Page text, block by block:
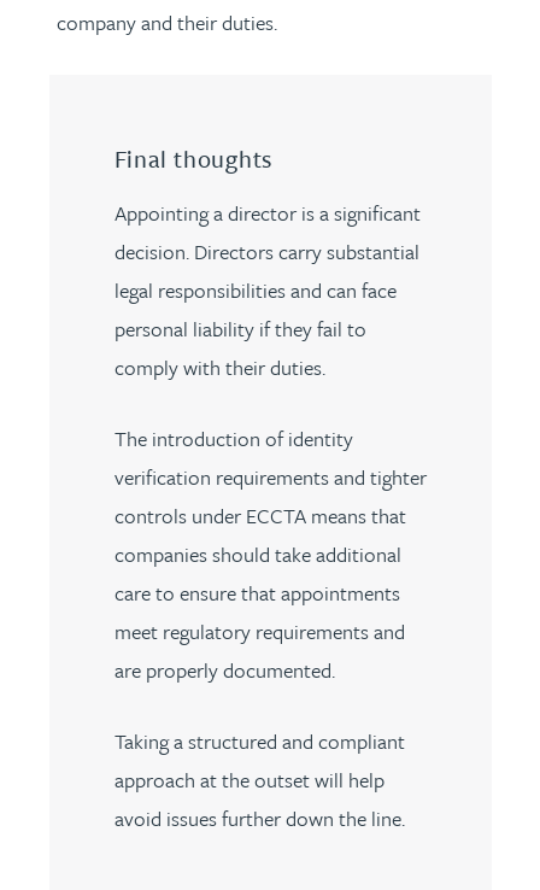
company and their duties.
Final thoughts
Appointing a director is a significant
decision. Directors carry substantial
legal responsibilities and can face
personal liability if they fail to
comply with their duties.
The introduction of identity
verification requirements and tighter
controls under ECCTA means that
companies should take additional
care to ensure that appointments
meet regulatory requirements and
are properly documented.
Taking a structured and compliant
approach at the outset will help
avoid issues further down the line.